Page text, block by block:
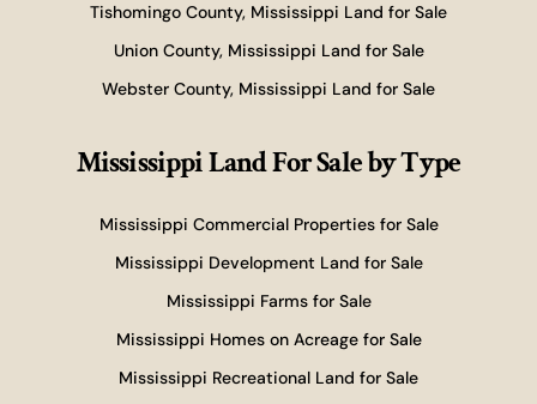
Tishomingo County, Mississippi Land for Sale
Union County, Mississippi Land for Sale
Webster County, Mississippi Land for Sale
Mississippi Land For Saleby Type
Mississippi Commercial Properties for Sale
Mississippi Development Land for Sale
Mississippi Farms for Sale
Mississippi Homes on Acreage for Sale
Mississippi Recreational Land for Sale